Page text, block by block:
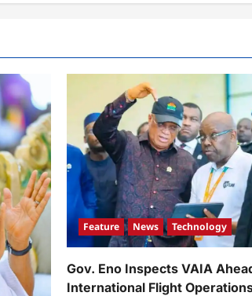
Feature News Technology
Gov. Eno Inspects VAIA
International Flight